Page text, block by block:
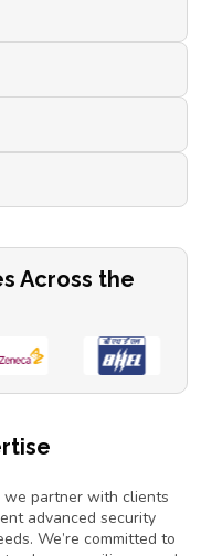
Across the
we partner with clients
advanced security
We’re committed to